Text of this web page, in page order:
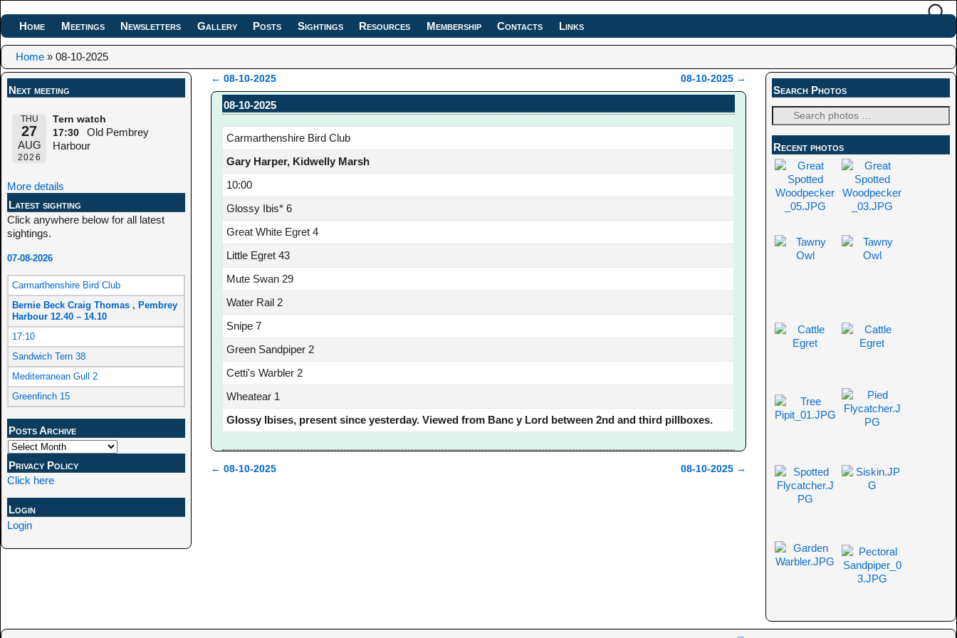
Home Meetings Newsletters Gallery Posts Sightings Resources Membership Contacts Links
Home » 08-10-2025
Post navigation
← 08-10-2025 08-10-2025 →
08-10-2025
Carmarthenshire Bird Club
Gary Harper, Kidwelly Marsh
10:00
Glossy Ibis* 6
Great White Egret 4
Little Egret 43
Mute Swan 29
Water Rail 2
Snipe 7
Green Sandpiper 2
Cetti's Warbler 2
Wheatear 1
Glossy Ibises, present since yesterday. Viewed from Banc y Lord between 2nd and third pillboxes.
← 08-10-2025 08-10-2025 →
Next meeting
THU
27
AUG
2026
Tern watch
17:30
Old Pembrey
Harbour
More details
Latest sighting
Click anywhere below for all latest
sightings.
07-08-2026
Carmarthenshire Bird Club
Bernie Beck Craig Thomas , Pembrey
Harbour 12.40 – 14.10
17:10
Sandwich Tern 38
Mediterranean Gull 2
Greenfinch 15
Posts Archive
Privacy Policy
Click here
Login
Login
Search Photos
Recent photos